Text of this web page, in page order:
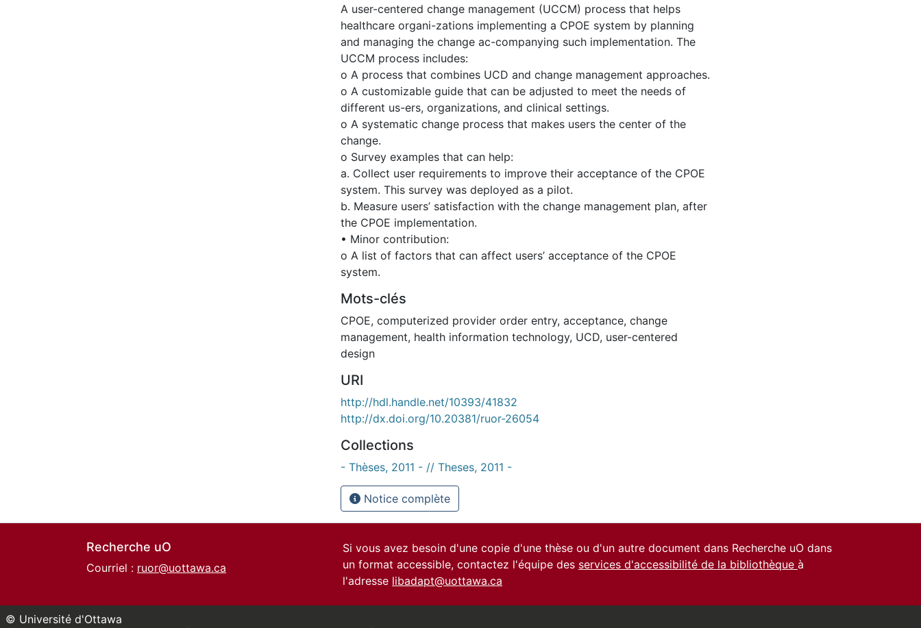
A user-centered change management (UCCM) process that helps
healthcare organi-zations implementing a CPOE system by planning
and managing the change ac-companying such implementation. The
UCCM process includes:
o A process that combines UCD and change management approaches.
o A customizable guide that can be adjusted to meet the needs of
different us-ers, organizations, and clinical settings.
o A systematic change process that makes users the center of the
change.
o Survey examples that can help:
a. Collect user requirements to improve their acceptance of the CPOE
system. This survey was deployed as a pilot.
b. Measure users’ satisfaction with the change management plan, after
the CPOE implementation.
• Minor contribution:
o A list of factors that can affect users’ acceptance of the CPOE
system.
Mots-clés
CPOE, computerized provider order entry, acceptance, change
management, health information technology, UCD, user-centered
design
URI
http://hdl.handle.net/10393/41832
http://dx.doi.org/10.20381/ruor-26054
Collections
- Thèses, 2011 - // Theses, 2011 -
Notice complète
Recherche uO
Courriel : ruor@uottawa.ca
Si vous avez besoin d'une copie d'une thèse ou d'un autre document dans Recherche uO dans
un format accessible, contactez l'équipe des services d'accessibilité de la bibliothèque à
l'adresse libadapt@uottawa.ca
© Université d'Ottawa